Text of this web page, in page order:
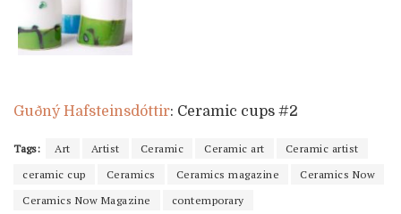
Guðný Hafsteinsdóttir: Ceramic cups #2
Tags: Art Artist Ceramic Ceramic art
Ceramic artist
ceramic cup
Ceramics Ceramics magazine
Ceramics Now
Ceramics Now Magazine
contemporary